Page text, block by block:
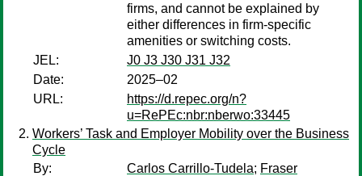
firms, and cannot be explained by
either differences in firm-specific
amenities or switching costs.
JEL:
J0 J3 J30 J31 J32
Date:
2025–02
URL:
https://d.repec.org/n?
u=RePEc:nbr:nberwo:33445
Workers’ Task and Employer Mobility over the Business
Cycle
By:
Carlos Carrillo-Tudela; Fraser